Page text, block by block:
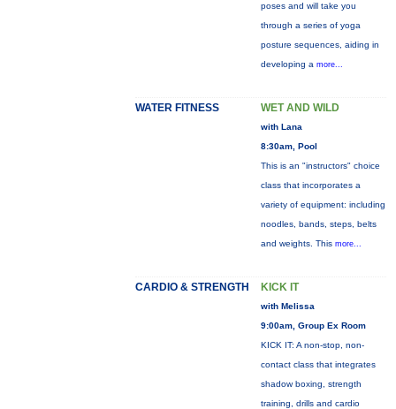
poses and will take you
through a series of yoga
posture sequences, aiding in
developing a more...
WATER FITNESS WET AND WILD
with Lana
8:30am, Pool
This is an "instructors" choice
class that incorporates a
variety of equipment: including
noodles, bands, steps, belts
and weights. This more...
CARDIO & STRENGTH KICK IT
with Melissa
9:00am, Group Ex Room
KICK IT: A non-stop, non-
contact class that integrates
shadow boxing, strength
training, drills and cardio